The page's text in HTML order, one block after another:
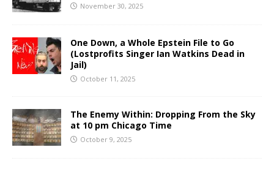
November 30, 2025
One Down, a Whole Epstein File to Go
(Lostprofits Singer Ian Watkins Dead in
Jail)
October 11, 2025
The Enemy Within: Dropping From the Sky
at 10 pm Chicago Time
October 9, 2025